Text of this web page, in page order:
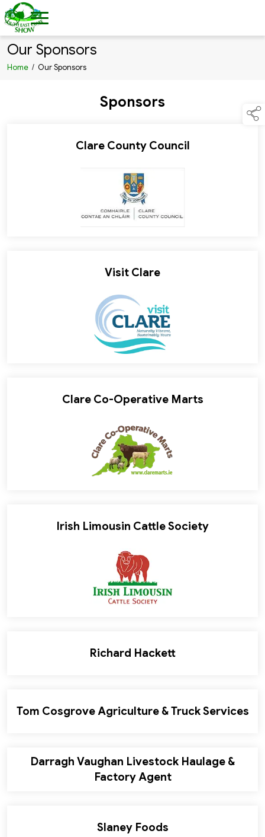
Our Sponsors
Home / Our Sponsors
Sponsors
Clare County Council
Visit Clare
Clare Co-Operative Marts
Irish Limousin Cattle Society
Richard Hackett
Tom Cosgrove Agriculture & Truck Services
Darragh Vaughan Livestock Haulage &
Factory Agent
Slaney Foods